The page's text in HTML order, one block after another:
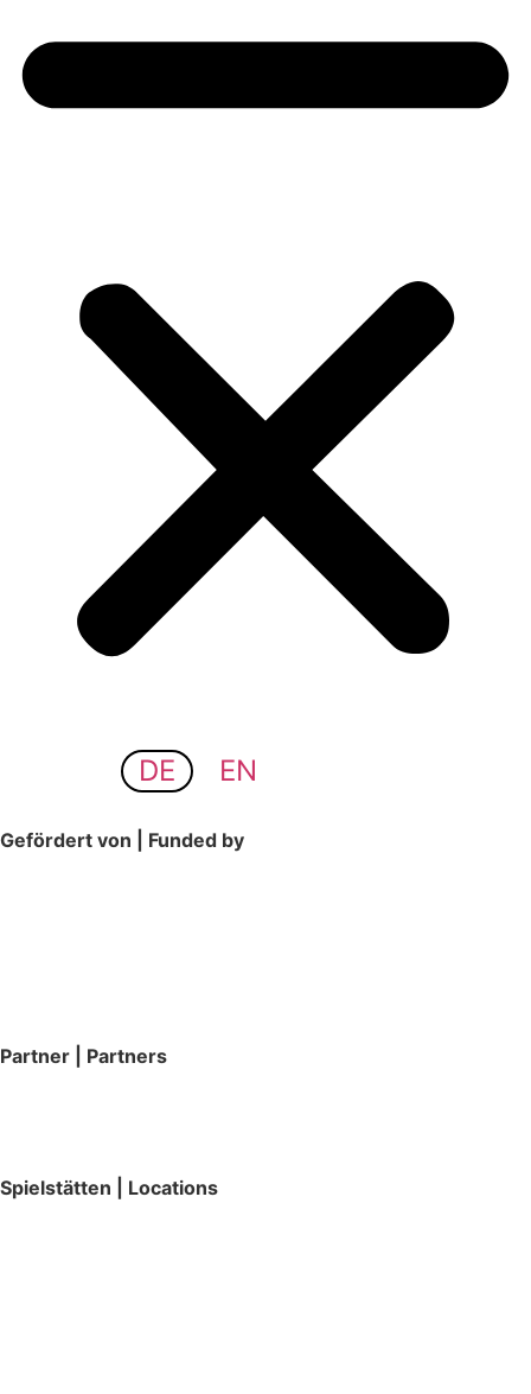
DE EN
Gefördert von | Funded by
Partner | Partners
Spielstätten | Locations